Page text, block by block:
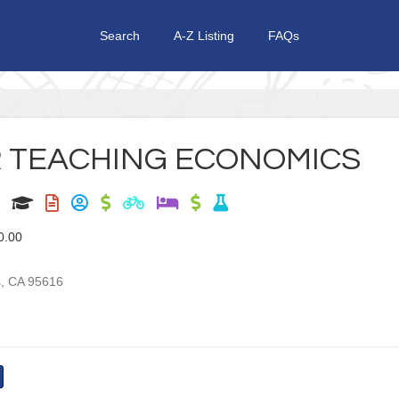
Search A-Z Listing FAQs
ECONOMICS
, CA 95616